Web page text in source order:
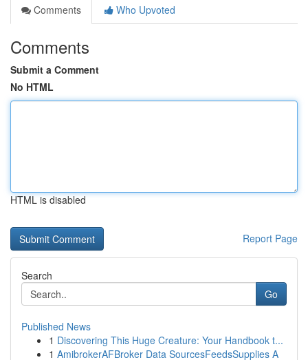
Comments
Who Upvoted
Comments
Submit a Comment
No HTML
HTML is disabled
Report Page
Search
Go
Published News
1 Discovering This Huge Creature: Your Handbook t...
1 AmibrokerAFBroker Data SourcesFeedsSupplies A